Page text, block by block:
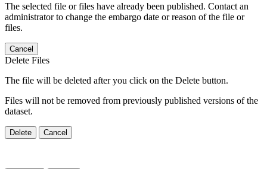
The selected file or files have already been published. Contact an
administrator to change the embargo date or reason of the file or
files.
Cancel
Delete Files
The file will be deleted after you click on the Delete button.
Files will not be removed from previously published versions of the
dataset.
Delete Cancel